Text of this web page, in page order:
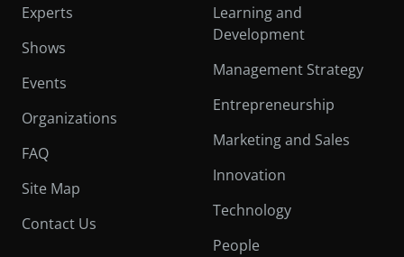
Experts
Shows
Events
Organizations
FAQ
Site Map
Contact Us
Learning and
Development
Management Strategy
Entrepreneurship
Marketing and Sales
Innovation
Technology
People